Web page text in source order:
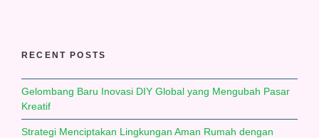
RECENT POSTS
Gelombang Baru Inovasi DIY Global yang Mengubah Pasar
Kreatif
Strategi Menciptakan Lingkungan Aman Rumah dengan